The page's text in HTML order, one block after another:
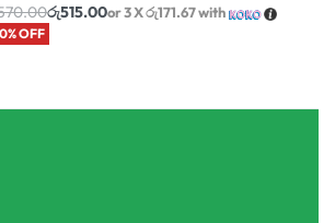
රු515.00or 3 Xරු171.67with
OFF